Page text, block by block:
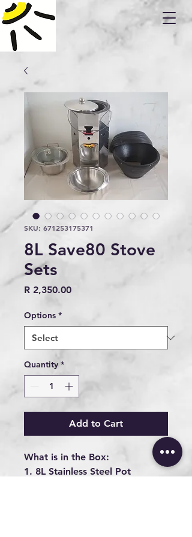
SKU: 671253175371
8L Save80 Stove
Sets
R 2,350.00Price
Options *
Quantity *
Add to Cart
What is in the Box:
1. 8L Stainless Steel Pot